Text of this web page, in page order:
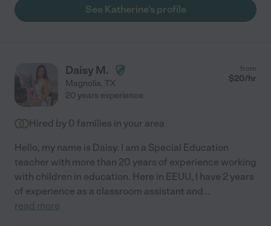
See Katherine's profile
Daisy M.
Magnolia, TX
from
$20/hr
20 years experience
Hired by 0 families in your area
Hello, my name is Daisy. I am a Special Education
teacher with more than 20 years of experience working
with children in education. Here in EEUU, I have 2 years
of experience as a classroom assistant and...
read more